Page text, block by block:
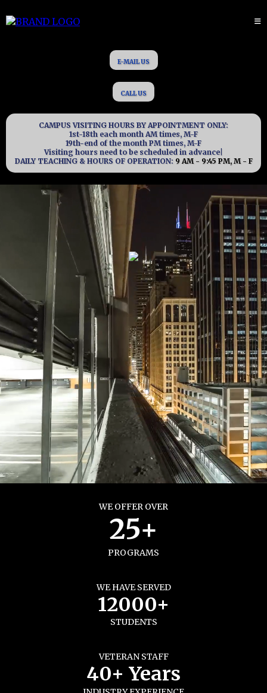
E-MAIL US
CALL US
CAMPUS VISITING HOURS BY APPOINTMENT ONLY:
1st-18th each month AM times, M-F
19th-end of the month PM times, M-F
Visiting hours need to be scheduled in advance|
DAILY TEACHING & HOURS OF OPERATION: 9 AM - 9:45 PM, M - F
WE OFFER OVER
25+
PROGRAMS
WE HAVE SERVED
12000+
STUDENTS
VETERAN STAFF
40+ Years